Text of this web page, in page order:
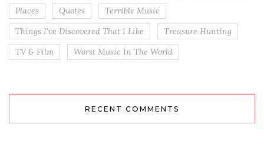
Places
Quotes
Terrible Music
Things I've Discovered That I Like
Treasure Hunting
TV & Film
Worst Music In The World
RECENT COMMENTS